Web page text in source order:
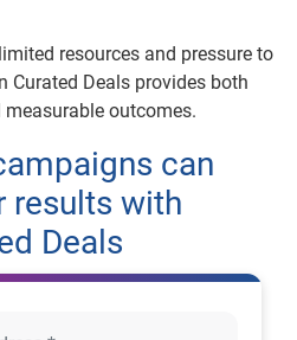
resources and pressure to
Curated Deals provides both
outcomes.
can
results with
Deals